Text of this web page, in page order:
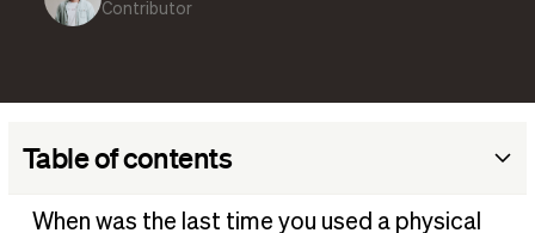
Contributor
Table of contents
What is an e-receipt?
When was the last time you used a physical